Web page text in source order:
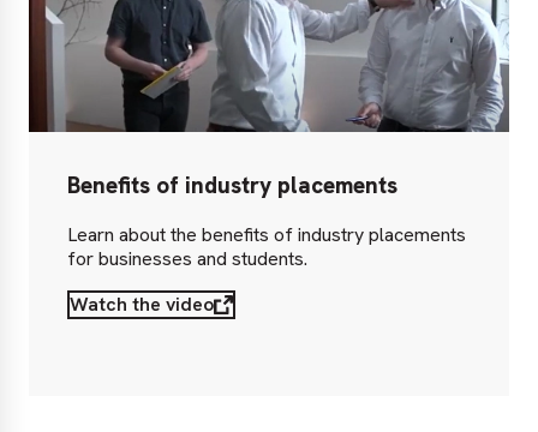
Benefits of industry placements
Learn about the benefits of industry placements
for businesses and students.
Watch the video